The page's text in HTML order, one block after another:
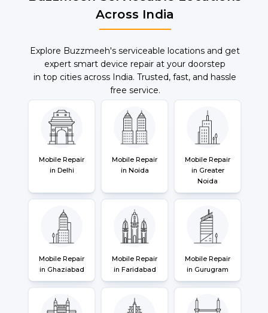
Across India
Explore Buzzmeeh's serviceable locations and get
expert smart device repair at your doorstep
in top cities across India. Trusted, fast, and hassle
free service.
Mobile Repair
in Delhi
Mobile Repair
in Noida
Mobile Repair
in Greater
Noida
Mobile Repair
in Ghaziabad
Mobile Repair
in Faridabad
Mobile Repair
in Gurugram